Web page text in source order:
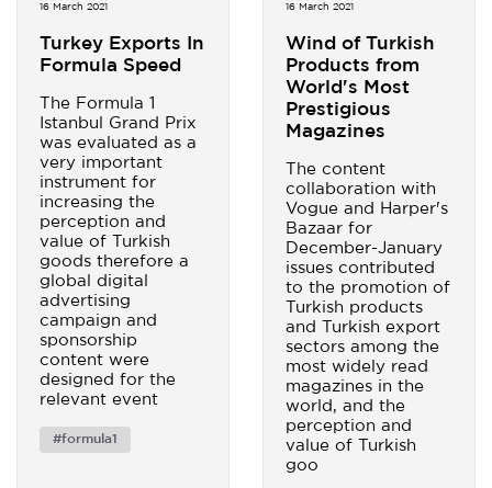
16 March 2021
Turkey Exports In
Formula Speed
The Formula 1
Istanbul Grand Prix
was evaluated as a
very important
instrument for
increasing the
perception and
value of Turkish
goods therefore a
global digital
advertising
campaign and
sponsorship
content were
designed for the
relevant event
#formula1
16 March 2021
Wind of Turkish
Products from
World's Most
Prestigious
Magazines
The content
collaboration with
Vogue and Harper's
Bazaar for
December-January
issues contributed
to the promotion of
Turkish products
and Turkish export
sectors among the
most widely read
magazines in the
world, and the
perception and
value of Turkish
goo